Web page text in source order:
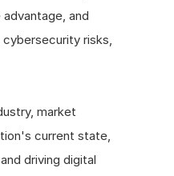
and
risks,
market
current state,
driving digital